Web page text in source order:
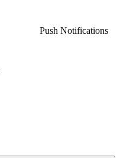
Push Notifications